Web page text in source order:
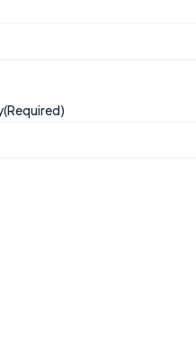
(Required)